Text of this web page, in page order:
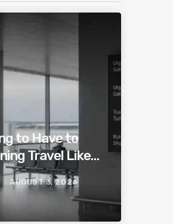
to Have to
Travel Like
Blame
Border
AUGUST 3, 2026